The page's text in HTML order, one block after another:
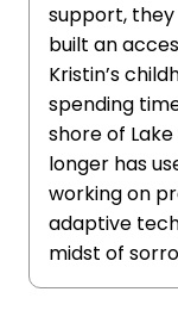
support,
built an
Kristin’s
spending
shore of
longer has
working on
adaptive
midst of